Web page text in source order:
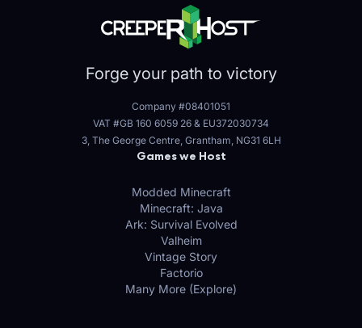
Forge your path to victory
Company #08401051
VAT #GB 160 6059 26 & EU372030734
3, The George Centre, Grantham, NG31 6LH
Games we Host
Modded Minecraft
Minecraft: Java
Ark: Survival Evolved
Valheim
Vintage Story
Factorio
Many More (Explore)